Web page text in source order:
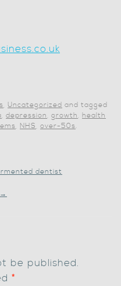
, Uncategorized and tagged
, depression, growth, health
, NHS, over-50s.
dentist
→
be published.
*